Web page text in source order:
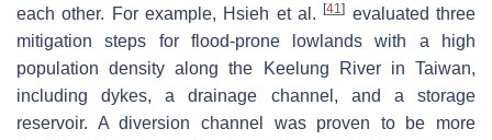
each other. For example, Hsieh et al.[41] evaluated three
mitigation steps for flood-prone lowlands with a high
population density along the Keelung River in Taiwan,
including dykes, a drainage channel, and a storage
reservoir. A diversion channel was proven to be more